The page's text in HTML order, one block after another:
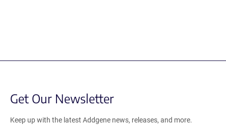
Get Our Newsletter
Keep up with the latest Addgene news, releases, and more.